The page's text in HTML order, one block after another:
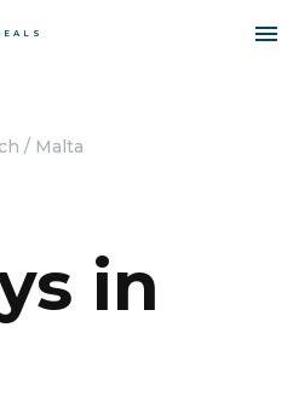
/ Malta
in